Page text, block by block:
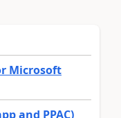
Microsoft
and PPAC)